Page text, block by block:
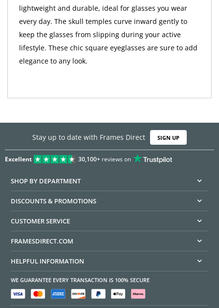
lightweight and durable, ideal for glasses you wear
every day. The skull temples curve inward gently to
keep the glasses from slipping during your active
lifestyle. These chic square eyeglasses are sure to add
elegance to any look.
Stay up to date with Frames Direct SIGN UP
Excellent 30,100+reviews on
SHOP BY DEPARTMENT
DISCOUNTS & PROMOTIONS
CUSTOMER SERVICE
FRAMESDIRECT.COM
HELPFUL INFORMATION
WE GUARANTEE EVERY TRANSACTION IS 100% SECURE